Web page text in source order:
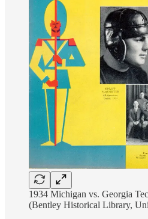
1934 Michigan vs. Georgia
(Bentley Historical Library,